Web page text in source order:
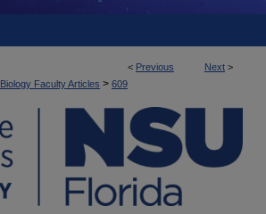
< Previous Next >
Biology Faculty Articles > 609